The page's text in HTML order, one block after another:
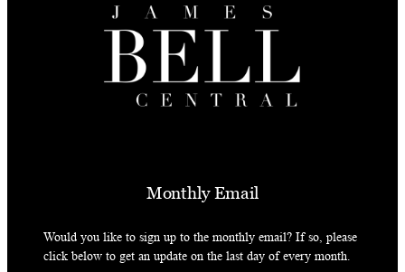
Monthly Email
Would you like to sign up to the monthly email? If so, please
click below to get an update on the last day of every month.